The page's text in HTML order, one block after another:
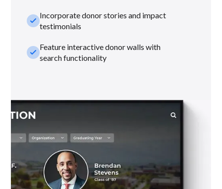
check_smallIncorporate donor stories and impact
testimonials
check_smallFeature interactive donor walls with
search functionality